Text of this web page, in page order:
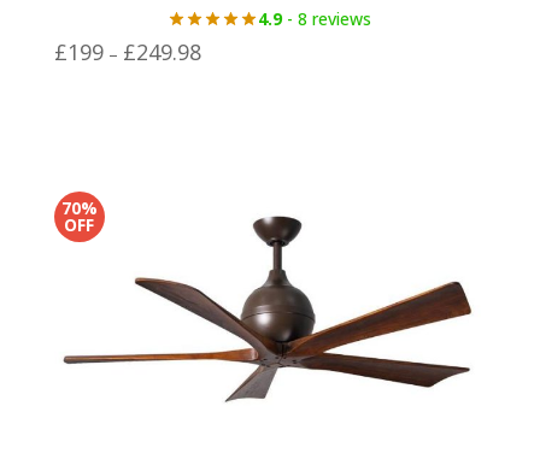
4.9- 8 reviews
£199 – £249.98Price
70%
OFF